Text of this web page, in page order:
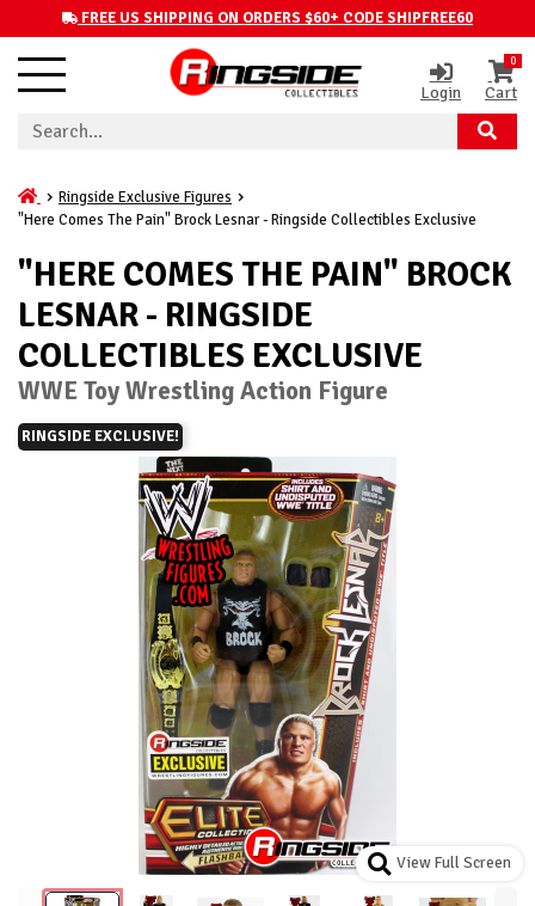
FREE US SHIPPING ON ORDERS $60+ CODE SHIPFREE60
Login
0
Cart
Ringside Exclusive Figures
"Here Comes The Pain" Brock Lesnar - Ringside Collectibles Exclusive
"HERE COMES THE PAIN" BROCK
LESNAR - RINGSIDE
COLLECTIBLES EXCLUSIVE
WWE Toy Wrestling Action Figure
RINGSIDE EXCLUSIVE!
View Full Screen